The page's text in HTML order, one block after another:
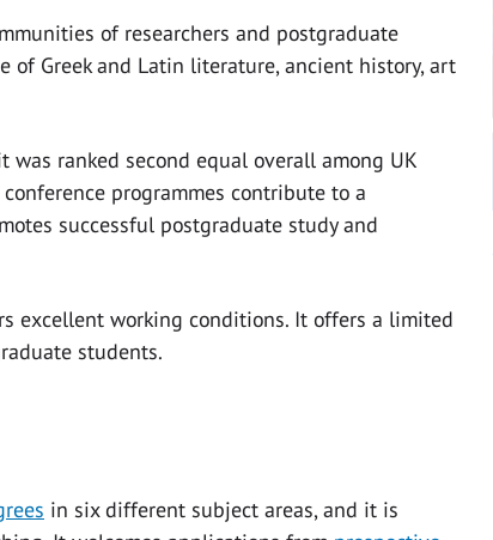
of researchers and postgraduate
Greek and Latin literature, ancient history, art
was ranked second equal overall among UK
programmes contribute to a
successful postgraduate study and
excellent working conditions. It offers a limited
students.
in six different subject areas, and it is